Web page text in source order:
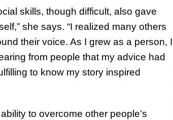
skills, though difficult, also gave
she says. “I realized many others
their voice. As I grew as a person, I
from people that my advice had
to know my story inspired
to overcome other people’s